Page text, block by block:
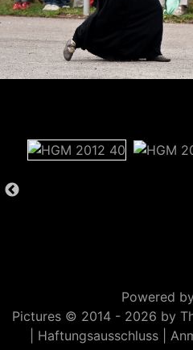
Powered by
Pictures © 2014 - 2026 by
Haftungsausschluss|